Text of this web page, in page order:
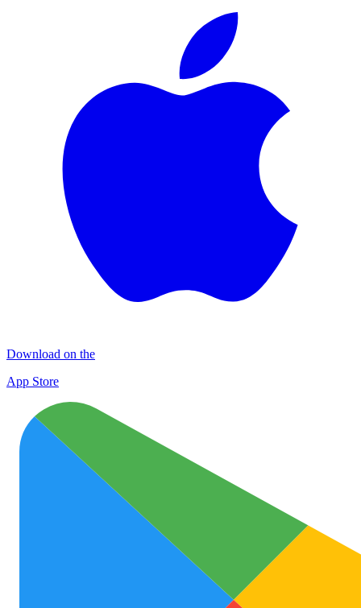
Download on the
App Store